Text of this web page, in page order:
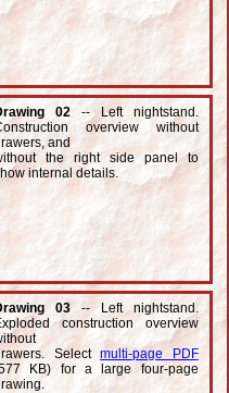
02-- Left nightstand.
overview without
and
the right side panel to
internal details.
03-- Left nightstand.
construction overview
Selectmulti-page PDF
KB) for a large four-page